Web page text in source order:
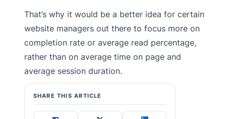
That’s why it would be a better idea for certain
website managers out there to focus more on
completion rate or average read percentage,
rather than on average time on page and
average session duration.
SHARE THIS ARTICLE